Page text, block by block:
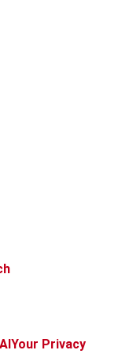
AIYour Privacy